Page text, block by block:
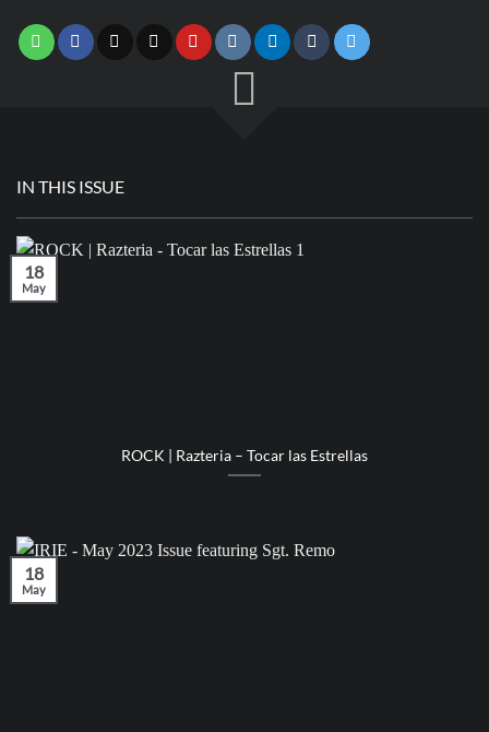
IN THIS ISSUE
ROCK | Razteria – Tocar las Estrellas
18
May
18
May